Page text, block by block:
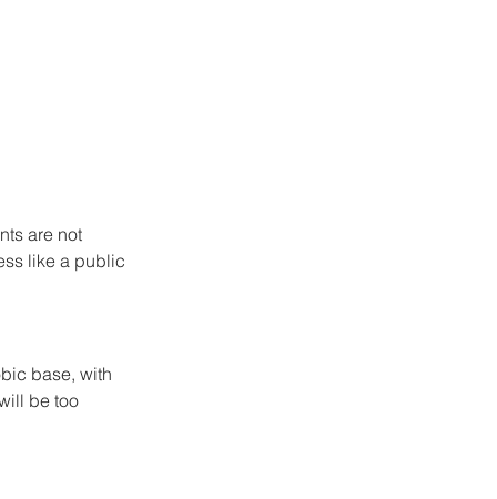
are not
like a public
base, with
be too